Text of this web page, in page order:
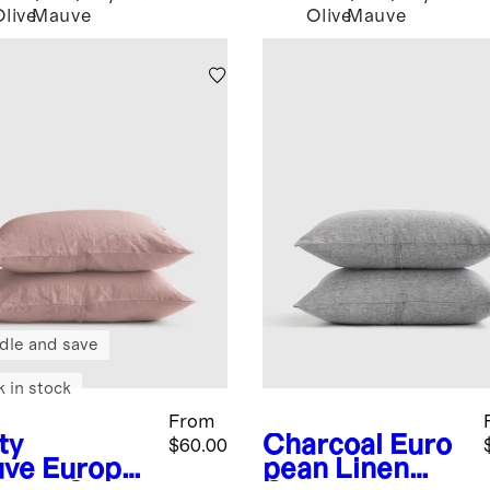
Mauve
OliveMauve
Europe
From
$60.00
and save
in stock
Charcoal
Euro
pean Linen